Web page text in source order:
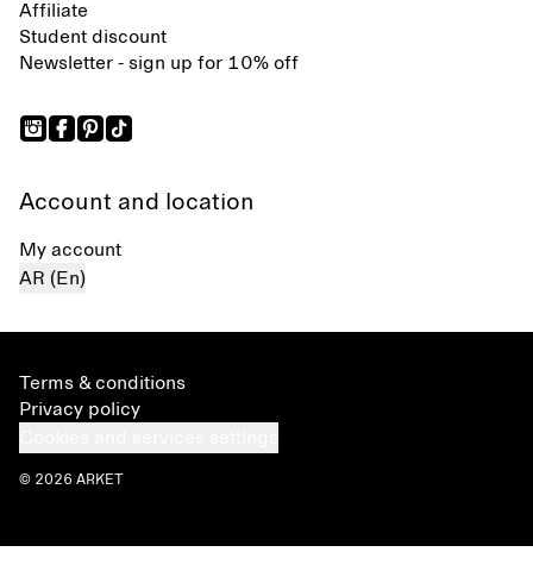
Affiliate
Student discount
Newsletter - sign up for 10% off
Account and location
My account
AR (En)
Terms & conditions
Privacy policy
© 2026 ARKET